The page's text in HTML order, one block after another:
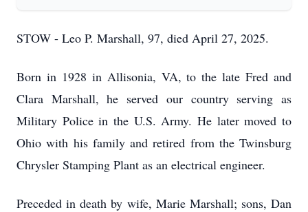
STOW - Leo P. Marshall, 97, died April 27, 2025.
Born in 1928 in Allisonia, VA, to the late Fred and
Clara Marshall, he served our country serving as
Military Police in the U.S. Army. He later moved to
Ohio with his family and retired from the Twinsburg
Chrysler Stamping Plant as an electrical engineer.
Preceded in death by wife, Marie Marshall; sons, Dan